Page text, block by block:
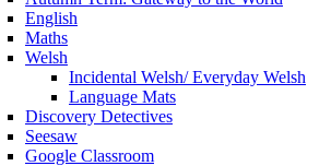
English
Maths
Welsh
Incidental Welsh/ Everyday Welsh
Language Mats
Discovery Detectives
Seesaw
Google Classroom